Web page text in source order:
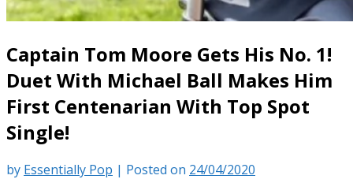
Captain Tom Moore Gets His No. 1!
Duet With Michael Ball Makes Him
First Centenarian With Top Spot
Single!
by Essentially Pop | Posted on 24/04/2020